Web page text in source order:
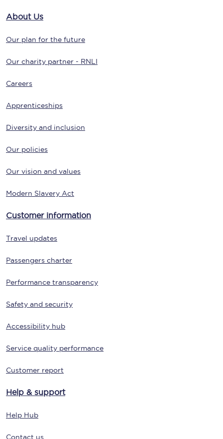
About Us
Our plan for the future
Our charity partner - RNLI
Careers
Apprenticeships
Diversity and inclusion
Our policies
Our vision and values
Modern Slavery Act
Customer information
Travel updates
Passengers charter
Performance transparency
Safety and security
Accessibility hub
Service quality performance
Customer report
Help & support
Help Hub
Contact us